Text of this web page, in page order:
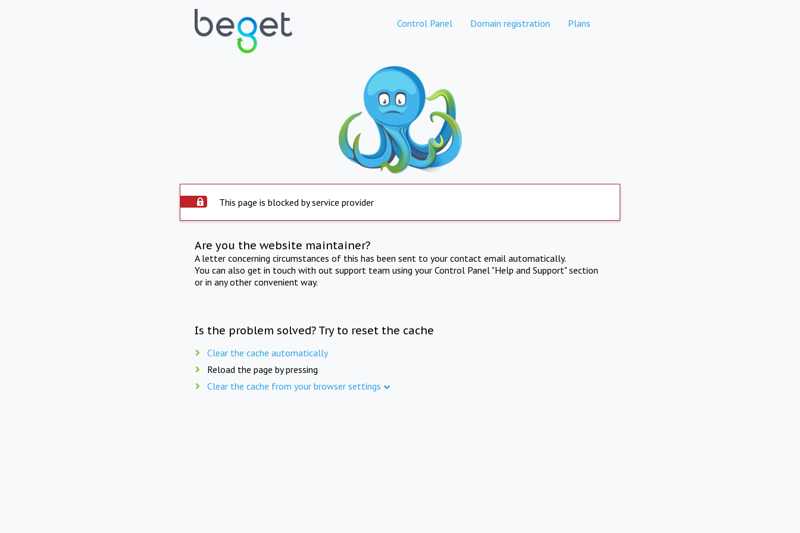
Control Panel Domain registration Plans
This page is blocked by service provider
Are you the website maintainer?
A letter concerning circumstances of this has been sent to your contact email automatically.
You can also get in touch with out support team using your Control Panel "Help and Support" section
or in any other convenient way.
Is the problem solved? Try to reset the cache
Clear the cache automatically
Reload the page by pressing
Clear the cache from your browser settings